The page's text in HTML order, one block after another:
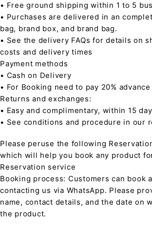
• Free ground shipping within 1 to 5
• Purchases are delivered in an
bag, brand box, and brand bag.
• See the delivery FAQs for details on
costs and delivery times
Payment methods
• Cash on Delivery
• For Booking need to pay 20% advance
Returns and exchanges:
• Easy and complimentary, within 15
• See conditions and procedure in our
Please peruse the following
which will help you book any product
Reservation service
Booking process: Customers can book
contacting us via WhatsApp. Please
name, contact details, and the date on
the product.